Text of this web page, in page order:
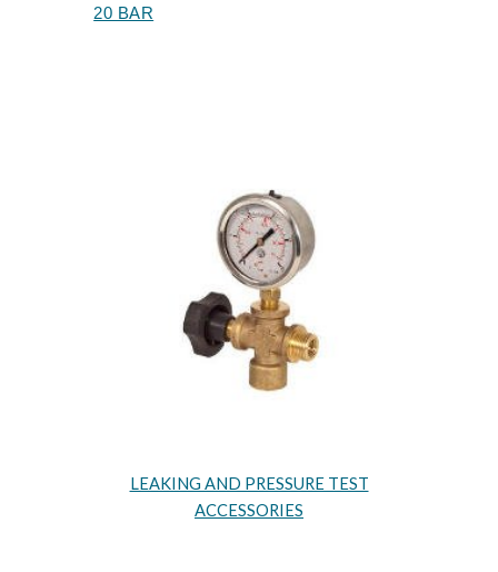
20 BAR
LEAKING AND PRESSURE TEST
ACCESSORIES